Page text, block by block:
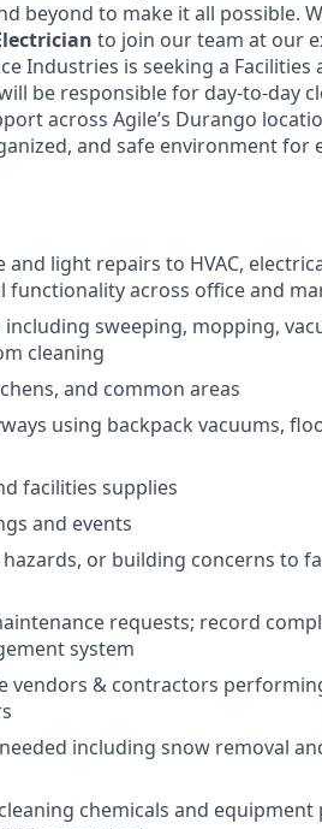
beyond to make it all possible.
to join our team at our
Industries is seeking a Facilities
be responsible for day-to-day
across Agile’s Durango
and safe environment for
light repairs to HVAC,
across office and
sweeping, mopping,
cleaning
and common areas
using backpack vacuums,
facilities supplies
and events
or building concerns to
requests; record
system
vendors & contractors
including snow removal
chemicals and